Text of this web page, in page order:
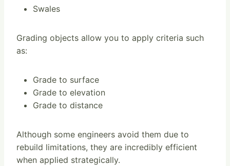
Swales
Grading objects allow you to apply criteria such
as:
Grade to surface
Grade to elevation
Grade to distance
Although some engineers avoid them due to
rebuild limitations, they are incredibly efficient
when applied strategically.